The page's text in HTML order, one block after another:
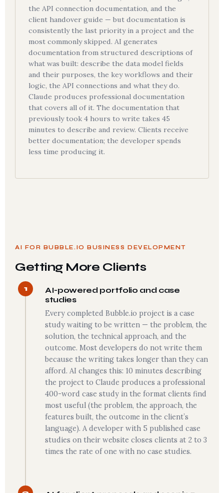
the API connection documentation, and the
client handover guide — but documentation is
consistently the last priority in a project and the
most commonly skipped. AI generates
documentation from structured descriptions of
what was built: describe the data model fields
and their purposes, the key workflows and their
logic, the API connections and what they do.
Claude produces professional documentation
that covers all of it. The documentation that
previously took 4 hours to write takes 45
minutes to describe and review. Clients receive
better documentation; the developer spends
less time producing it.
AI FOR BUBBLE.IO BUSINESS DEVELOPMENT
Getting More Clients
1
AI-powered portfolio and case
studies
Every completed Bubble.io project is a case
study waiting to be written — the problem, the
solution, the technical approach, and the
outcome. Most developers do not write them
because the writing takes longer than they can
afford. AI changes this: 10 minutes describing
the project to Claude produces a professional
400-word case study in the format clients find
most useful (the problem, the approach, the
features built, the outcome in the client’s
language). A developer with 5 published case
studies on their website closes clients at 2 to 3
times the rate of one with no case studies.